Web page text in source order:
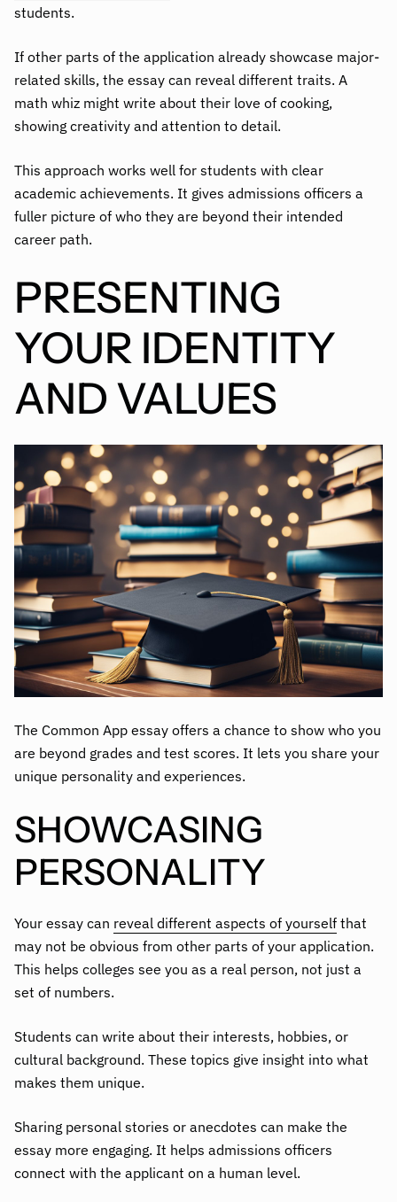
students.
If other parts of the application already showcase major-
related skills, the essay can reveal different traits. A
math whiz might write about their love of cooking,
showing creativity and attention to detail.
This approach works well for students with clear
academic achievements. It gives admissions officers a
fuller picture of who they are beyond their intended
career path.
PRESENTING
YOUR IDENTITY
AND VALUES
The Common App essay offers a chance to show who you
are beyond grades and test scores. It lets you share your
unique personality and experiences.
SHOWCASING
PERSONALITY
Your essay can reveal different aspects of yourself that
may not be obvious from other parts of your application.
This helps colleges see you as a real person, not just a
set of numbers.
Students can write about their interests, hobbies, or
cultural background. These topics give insight into what
makes them unique.
Sharing personal stories or anecdotes can make the
essay more engaging. It helps admissions officers
connect with the applicant on a human level.